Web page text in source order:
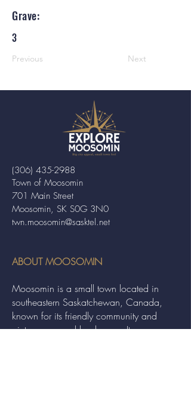
Grave:
3
Previous Next
Town of Moosomin
701 Main Street
Moosomin, SK S0G 3N0
twn.moosomin@sasktel.net
(306) 435-2988
ABOUT MOOSOMIN
Moosomin is a small town located in
southeastern Saskatchewan, Canada,
known for its friendly community and
picturesque rural landscape. It serves as a